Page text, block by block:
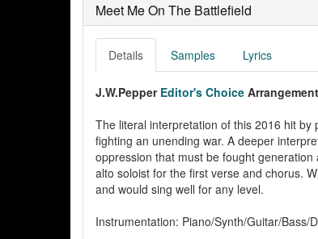
Meet Me On The Battlefield
Details Samples Lyrics
J.W.Pepper Editor's Choice
The literal interpretation of this 2016 hit by
fighting an unending war. A deeper
oppression that must be fought
alto soloist for the first verse and chorus.
and would sing well for any level.
Instrumentation: Piano/Synth/Guitar/Bass/